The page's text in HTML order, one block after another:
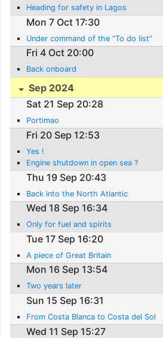
Heading for safety in Lagos
Mon 7 Oct 17:30
Under command of the "To do list"
Fri 4 Oct 20:00
Back onboard
Sep 2024
Sat 21 Sep 20:28
Portimao
Fri 20 Sep 12:53
Yes !
Engine shutdown in open sea ?
Thu 19 Sep 20:43
Back into the North Atlantic
Wed 18 Sep 16:34
Only for fuel and spirits
Tue 17 Sep 16:20
A piece of Great Britain
Mon 16 Sep 13:54
Two years later
Sun 15 Sep 16:31
From Costa Blanca to Costa del Sol
Wed 11 Sep 15:27